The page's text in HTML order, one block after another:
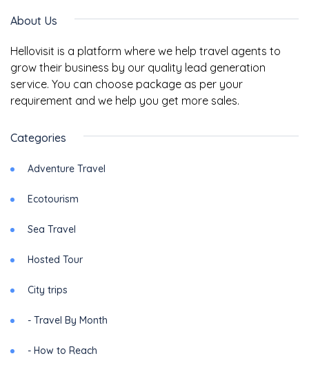
About Us
Hellovisit is a platform where we help travel agents to
grow their business by our quality lead generation
service. You can choose package as per your
requirement and we help you get more sales.
Categories
Adventure Travel
Ecotourism
Sea Travel
Hosted Tour
City trips
- Travel By Month
- How to Reach